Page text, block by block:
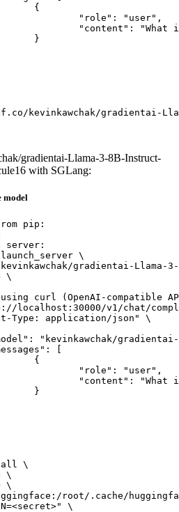
kevinkawchak/gradientai-
gradientai-Llama-3-8B-Instruct-
with SGLang:
model
pip:
server:
\
gradientai-Llama-
\
curl (OpenAI-compatible
localhost:30000/v1/chat/
all \
\
\
root/.cache/
\